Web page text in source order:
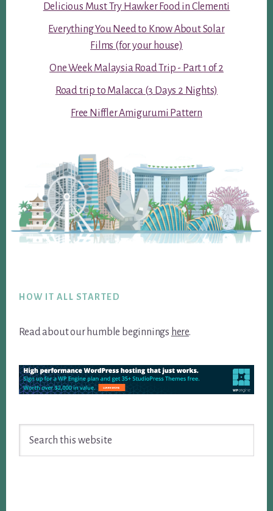
Delicious Must Try Hawker Food in Clementi
Everything You Need to Know About Solar
Films (for your house)
One Week Malaysia Road Trip - Part 1 of 2
Road trip to Malacca (3 Days 2 Nights)
Free Niffler Amigurumi Pattern
HOW IT ALL STARTED
Read about our humble beginnings here.